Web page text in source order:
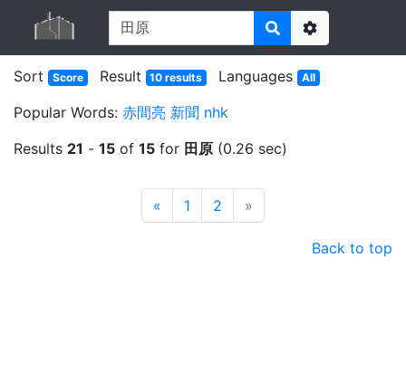
Options
Sort
Score Result 10 results Languages All
Popular Words: 赤間亮 新聞 nhk
Results 21 - 15 of 15 for 田原 (0.26 sec)
« Prev
1 2 Next
»
Back to top